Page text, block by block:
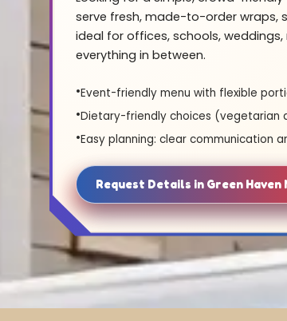
serve fresh, made-to-order wraps,
ideal for offices, schools,
everything in between.
Event-friendly menu with flexible
Dietary-friendly choices (vegetarian
Easy planning: clear communication
Request Details in Green Haven